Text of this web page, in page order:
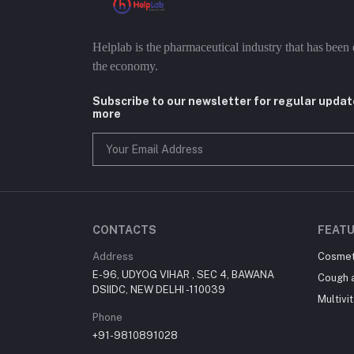
Helplab is the pharmaceutical industry that has
the economy.
Subscribe to our newsletter for regular
more
CONTACTS
Address
E-96, UDYOG VIHAR , SEC 4, BAWANA
DSIIDC, NEW DELHI -110039
Phone
+91-9810891028
Cough